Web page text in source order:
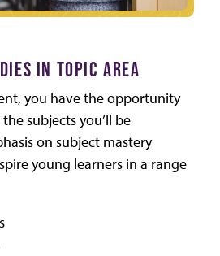
IN TOPIC AREA
you have the opportunity
subjects you’ll be
on subject mastery
young learners in a range